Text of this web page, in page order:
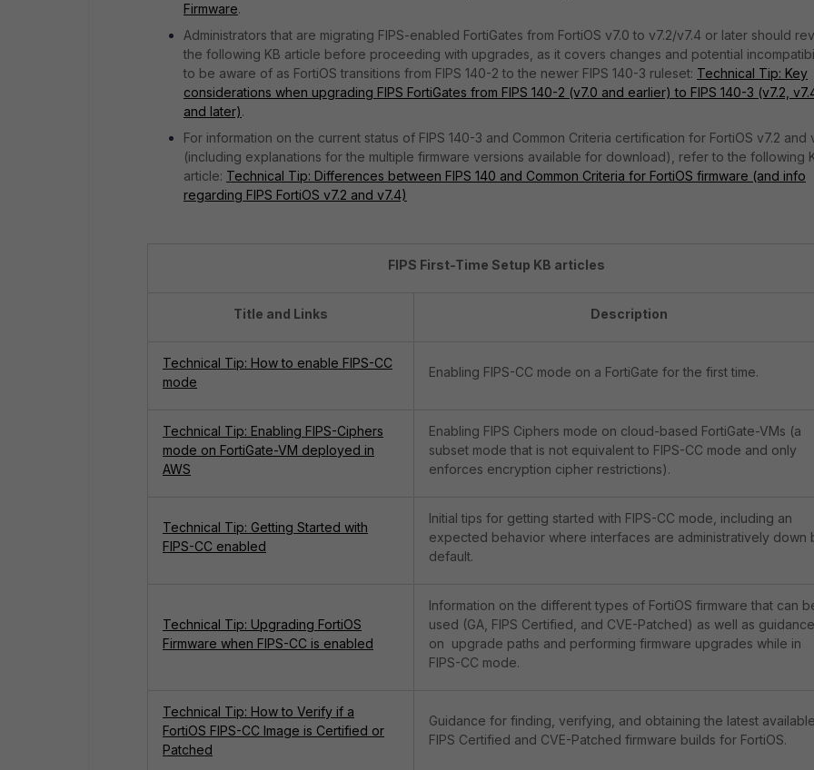
Firmware.
Administrators that are migrating FIPS-enabled FortiGates from FortiOS v7.0 to v7.2/v7.4 or later should
the following KB article before proceeding with upgrades, as it covers changes and potential
to be aware of as FortiOS transitions from FIPS 140-2 to the newer FIPS 140-3 ruleset: Technical Tip: Key
considerations when upgrading FIPS FortiGates from FIPS 140-2 (v7.0 and earlier) to FIPS 140-3 (v7.2,
and later).
For information on the current status of FIPS 140-3 and Common Criteria certification for FortiOS v7.2 and
(including explanations for the multiple firmware versions available for download), refer to the following
article: Technical Tip: Differences between FIPS 140 and Common Criteria for FortiOS firmware (and info
regarding FIPS FortiOS v7.2 and v7.4)
FIPS First-Time Setup KB articles
Title and Links Description
Technical Tip: How to enable FIPS-CC
mode
Enabling FIPS-CC mode on a FortiGate for the first time.
Technical Tip: Enabling FIPS-Ciphers
mode on FortiGate-VM deployed in
AWS
Enabling FIPS Ciphers mode on cloud-based FortiGate-VMs (a
subset mode that is not equivalent to FIPS-CC mode and only
enforces encryption cipher restrictions).
Technical Tip: Getting Started with
FIPS-CC enabled
Initial tips for getting started with FIPS-CC mode, including an
expected behavior where interfaces are administratively down
default.
Technical Tip: Upgrading FortiOS
Firmware when FIPS-CC is enabled
Information on the different types of FortiOS firmware that can
used (GA, FIPS Certified, and CVE-Patched) as well as guidance
on upgrade paths and performing firmware upgrades while in
FIPS-CC mode.
Technical Tip: How to Verify if a
FortiOS FIPS-CC Image is Certified or
Patched
Guidance for finding, verifying, and obtaining the latest
FIPS Certified and CVE-Patched firmware builds for FortiOS.